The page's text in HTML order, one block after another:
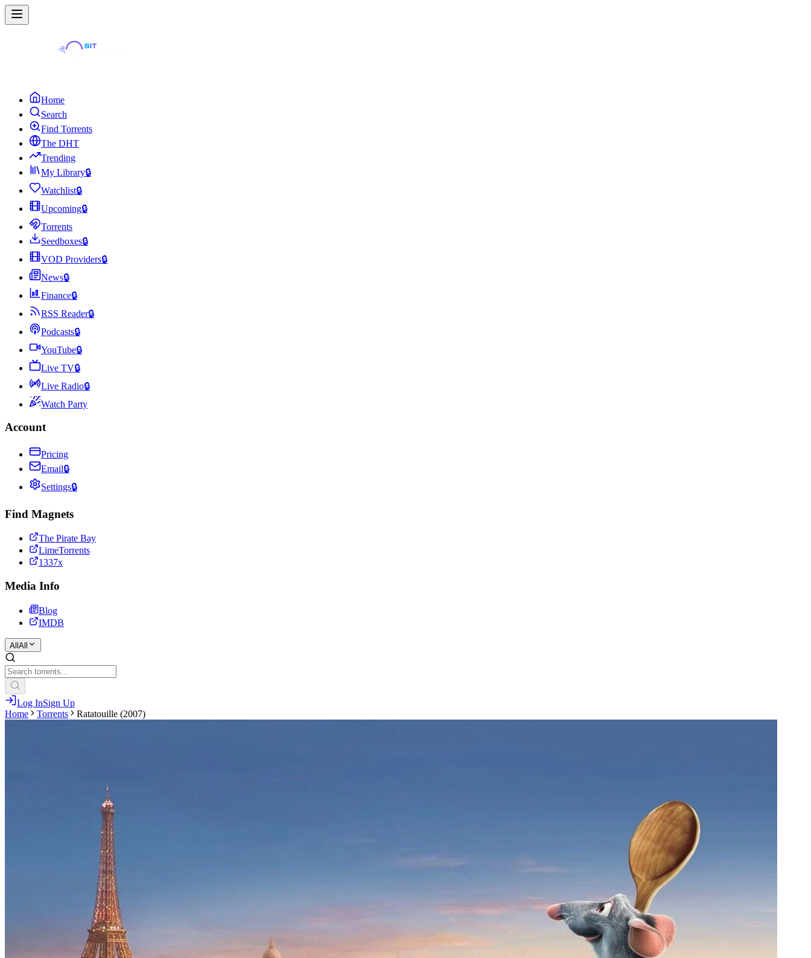
Home
Search
Find Torrents
The DHT
Trending
My Library🔒
Watchlist🔒
Upcoming🔒
Torrents
Seedboxes🔒
VOD Providers🔒
News🔒
Finance🔒
RSS Reader🔒
Podcasts🔒
YouTube🔒
Live TV🔒
Live Radio🔒
Watch Party
Account
Pricing
Email🔒
Settings🔒
Find Magnets
The Pirate Bay
LimeTorrents
1337x
Media Info
Blog
IMDB
All All
Log InSign Up
Home
Torrents Ratatouille (2007)